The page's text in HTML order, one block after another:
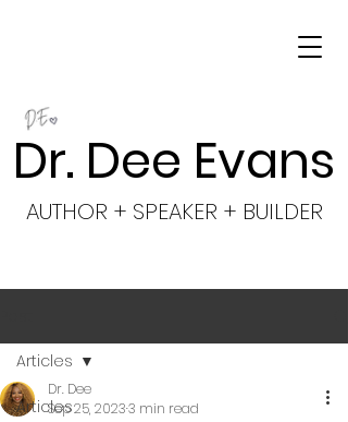
Dr. Dee Evans
AUTHOR + SPEAKER + BUILDER
Articles
Articles
Dr. Dee
Sep 25, 20233 min read